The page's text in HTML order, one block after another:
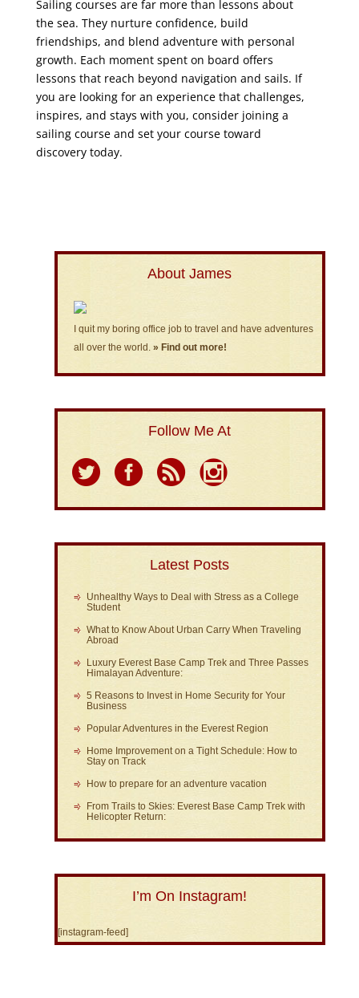
Sailing courses are far more than lessons about
the sea. They nurture confidence, build
friendships, and blend adventure with personal
growth. Each moment spent on board offers
lessons that reach beyond navigation and sails. If
you are looking for an experience that challenges,
inspires, and stays with you, consider joining a
sailing course and set your course toward
discovery today.
About James
I quit my boring office job to travel and have adventures
all over the world. » Find out more!
Follow Me At
Latest Posts
Unhealthy Ways to Deal with Stress as a College
Student
What to Know About Urban Carry When Traveling
Abroad
Luxury Everest Base Camp Trek and Three Passes
Himalayan Adventure:
5 Reasons to Invest in Home Security for Your
Business
Popular Adventures in the Everest Region
Home Improvement on a Tight Schedule: How to
Stay on Track
How to prepare for an adventure vacation
From Trails to Skies: Everest Base Camp Trek with
Helicopter Return:
I’m On Instagram!
[instagram-feed]